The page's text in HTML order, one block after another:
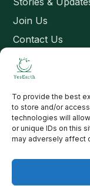
To provide the best
to store and/or
technologies will
or unique IDs on this
may adversely affect
Join Us
Contact Us
Connect
Email:
India
Copyright 2026